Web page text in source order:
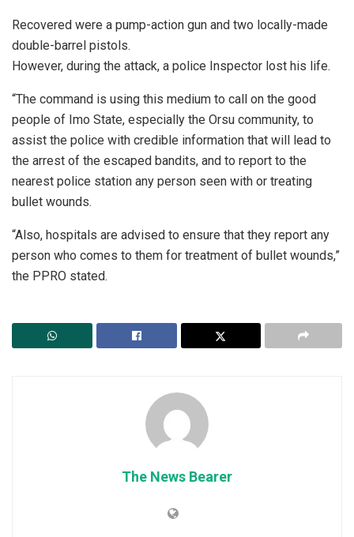
Recovered were a pump-action gun and two locally-made
double-barrel pistols.
However, during the attack, a police Inspector lost his life.
“The command is using this medium to call on the good
people of Imo State, especially the Orsu community, to
assist the police with credible information that will lead to
the arrest of the escaped bandits, and to report to the
nearest police station any person seen with or treating
bullet wounds.
“Also, hospitals are advised to ensure that they report any
person who comes to them for treatment of bullet wounds,”
the PPRO stated.
The News Bearer